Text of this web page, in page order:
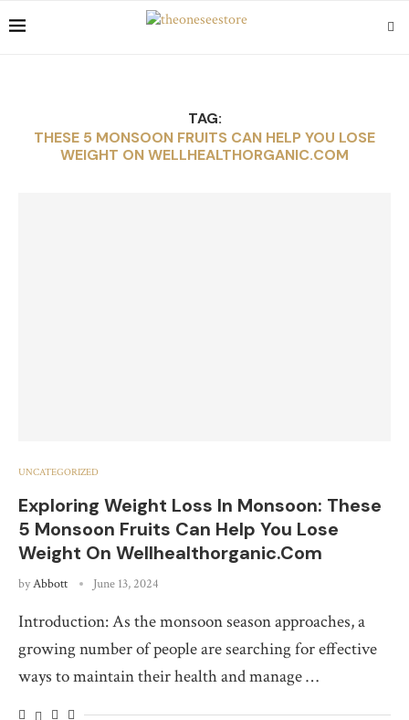
TAG:
THESE 5 MONSOON FRUITS CAN HELP YOU LOSE
WEIGHT ON WELLHEALTHORGANIC.COM
UNCATEGORIZED
Exploring Weight Loss In Monsoon: These
5 Monsoon Fruits Can Help You Lose
Weight On Wellhealthorganic.Com
byAbbott June 13, 2024
Introduction: As the monsoon season approaches, a
growing number of people are searching for effective
ways to maintain their health and manage …